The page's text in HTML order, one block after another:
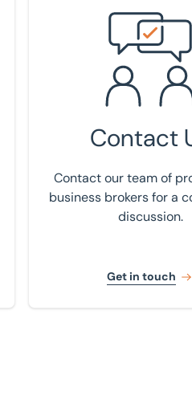
Get in touch
Contact
Contact our team of
business brokers for a
discussion.
Get in touch